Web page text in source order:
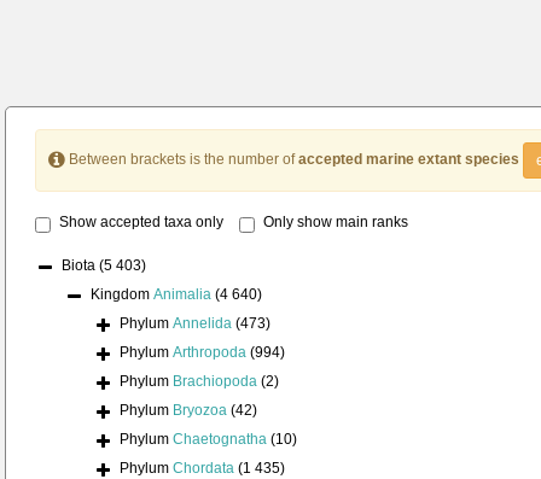
Between brackets is the number ofaccepted marine extant species
Show accepted taxa only Only show main ranks
Biota (5 403)
Kingdom Animalia (4 640)
Phylum Annelida (473)
Phylum Arthropoda (994)
Phylum Brachiopoda (2)
Phylum Bryozoa (42)
Phylum Chaetognatha (10)
Phylum Chordata (1 435)